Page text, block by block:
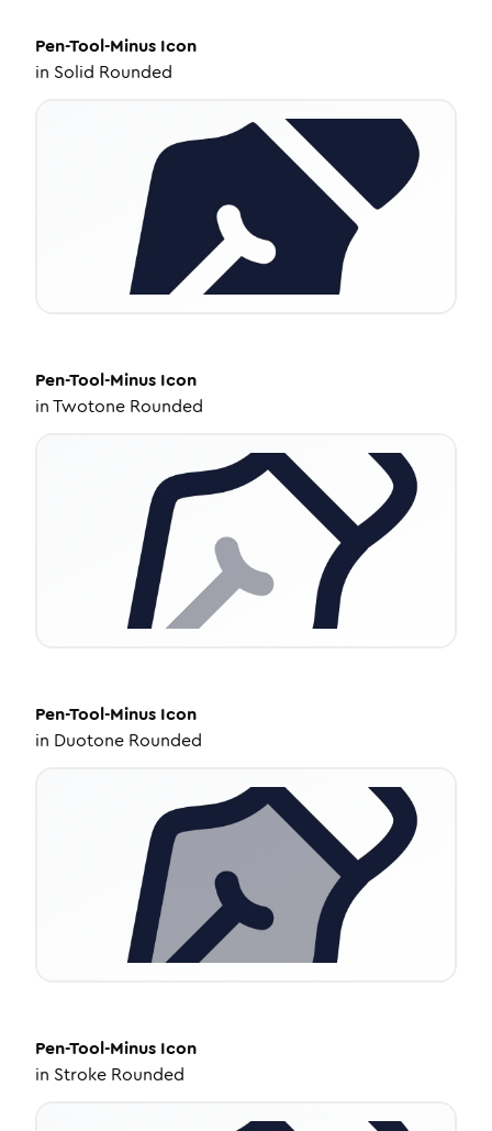
Pen-Tool-Minus Icon
in Solid Rounded
Pen-Tool-Minus Icon
inTwotone Rounded
Pen-Tool-Minus Icon
in Duotone Rounded
Pen-Tool-Minus Icon
in Stroke Rounded